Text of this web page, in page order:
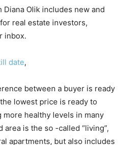
Diana Olik includes new and
real estate investors,
inbox.
date,
between a buyer is ready
lowest price is ready to
healthy levels in many
area is the so -called “living”,
apartments, but also includes